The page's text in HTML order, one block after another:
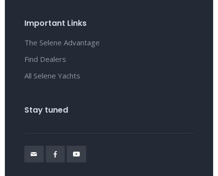
Important Links
The Selene Advantage
Find Dealers
All Selene Yachts
Stay tuned